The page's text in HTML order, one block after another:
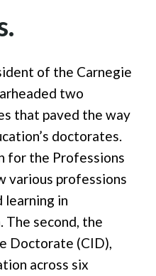
of the Carnegie
two
that paved the way
doctorates.
for the Professions
various professions
learning in
The second, the
Doctorate (CID),
across six